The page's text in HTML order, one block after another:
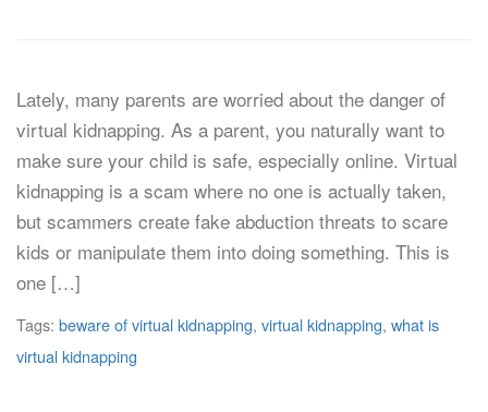
Lately, many parents are worried about the danger of
virtual kidnapping. As a parent, you naturally want to
make sure your child is safe, especially online. Virtual
kidnapping is a scam where no one is actually taken,
but scammers create fake abduction threats to scare
kids or manipulate them into doing something. This is
one […]
Tags: beware of virtual kidnapping, virtual kidnapping, what is
virtual kidnapping